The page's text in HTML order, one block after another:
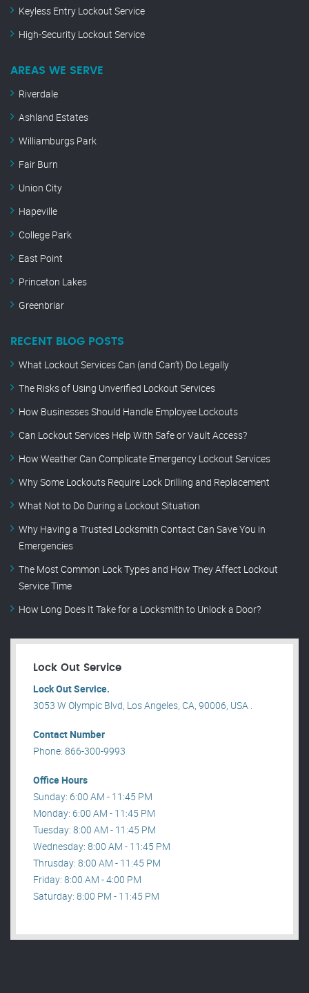
Keyless Entry Lockout Service
High-Security Lockout Service
AREAS WE SERVE
Riverdale
Ashland Estates
Williamburgs Park
Fair Burn
Union City
Hapeville
College Park
East Point
Princeton Lakes
Greenbriar
RECENT BLOG POSTS
What Lockout Services Can (and Can’t) Do Legally
The Risks of Using Unverified Lockout Services
How Businesses Should Handle Employee Lockouts
Can Lockout Services Help With Safe or Vault Access?
How Weather Can Complicate Emergency Lockout Services
Why Some Lockouts Require Lock Drilling and Replacement
What Not to Do During a Lockout Situation
Why Having a Trusted Locksmith Contact Can Save You in
Emergencies
The Most Common Lock Types and How They Affect Lockout
Service Time
How Long Does It Take for a Locksmith to Unlock a Door?
Lock Out Service
Lock Out Service.
3053 W Olympic Blvd, Los Angeles, CA, 90006, USA .
Contact Number
Phone: 866-300-9993
Office Hours
Sunday: 6:00 AM - 11:45 PM
Monday: 6:00 AM - 11:45 PM
Tuesday: 8:00 AM - 11:45 PM
Wednesday: 8:00 AM - 11:45 PM
Thrusday: 8:00 AM - 11:45 PM
Friday: 8:00 AM - 4:00 PM
Saturday: 8:00 PM - 11:45 PM